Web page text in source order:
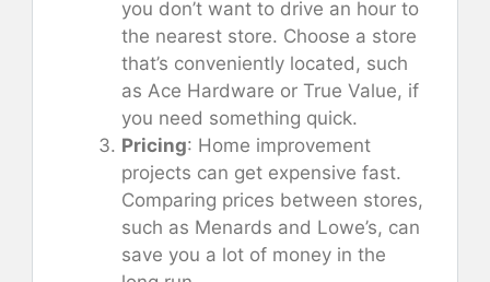
you don’t want to drive an hour to
the nearest store. Choose a store
that’s conveniently located, such
as Ace Hardware or True Value, if
you need something quick.
Pricing: Home improvement
projects can get expensive fast.
Comparing prices between stores,
such as Menards and Lowe’s, can
save you a lot of money in the